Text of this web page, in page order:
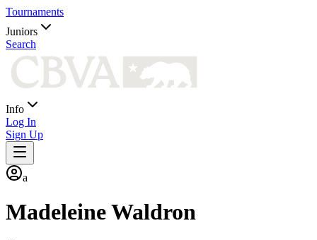
Tournaments
Juniors
Search
Info
Log In
Sign Up
a
MadeleineWaldron